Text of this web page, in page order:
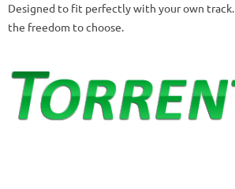
Designed to fit perfectly with your own track.
the freedom to choose.